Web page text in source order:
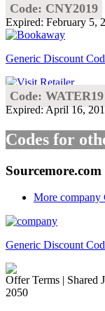
Code: CNY2019
Expired: February 5,
Generic Discount
Code: WATER19
Expired: April 16,
Codes for
Sourcemore.com
More company
Generic Discount
Offer Terms | Shared
2050